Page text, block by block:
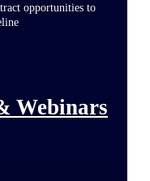
opportunities to
Webinars